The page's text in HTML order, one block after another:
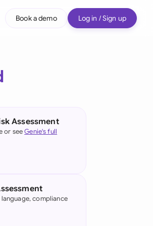
Book a demo Log in / Sign up
Assessment
or seeGenie's full
compliance